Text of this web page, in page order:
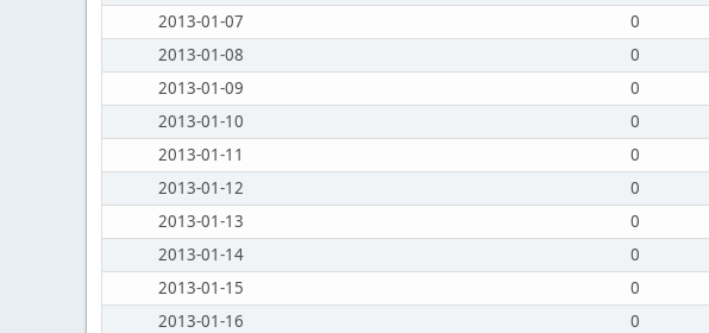
2013-01-07
0
2013-01-08
0
2013-01-09
0
2013-01-10
0
2013-01-11
0
2013-01-12
0
2013-01-13
0
2013-01-14
0
2013-01-15
0
2013-01-16
0